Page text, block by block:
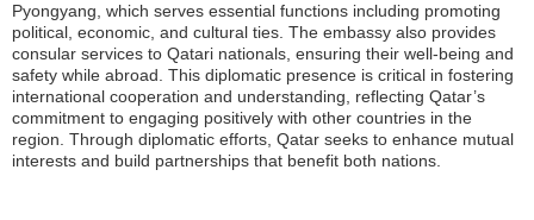
Pyongyang, which serves essential functions including promoting
political, economic, and cultural ties. The embassy also provides
consular services to Qatari nationals, ensuring their well-being and
safety while abroad. This diplomatic presence is critical in fostering
international cooperation and understanding, reflecting Qatar’s
commitment to engaging positively with other countries in the
region. Through diplomatic efforts, Qatar seeks to enhance mutual
interests and build partnerships that benefit both nations.